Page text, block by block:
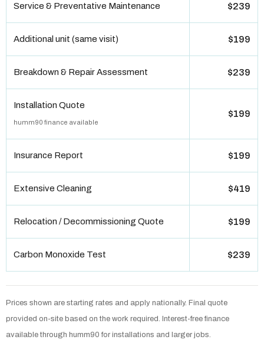
Service & Preventative Maintenance $239
Additional unit (same visit) $199
Breakdown & Repair Assessment $239
Installation Quote
humm90 finance available
$199
Insurance Report $199
Extensive Cleaning $419
Relocation / Decommissioning Quote $199
Carbon Monoxide Test $239
Prices shown are starting rates and apply nationally. Final quote
provided on-site based on the work required. Interest-free finance
available through humm90 for installations and larger jobs.